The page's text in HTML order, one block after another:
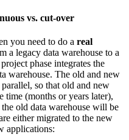
vs. cut-over
you need to do a real
a legacy data warehouse to a
phase integrates the
warehouse. The old and new
so that old and new
time (months or years later),
old data warehouse will be
either migrated to the new
applications: